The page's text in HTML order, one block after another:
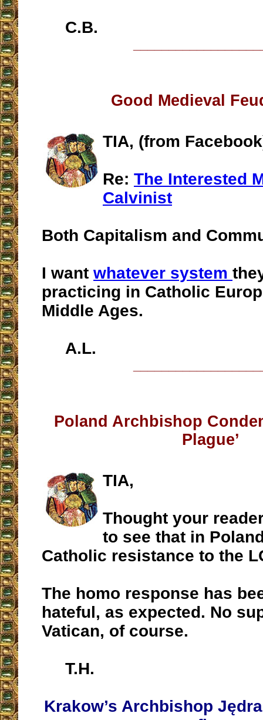
C.B.
Good Medieval
TIA, (from
Re: The Interested
Calvinist
Both Capitalism and
I want whatever system
practicing in Catholic
Middle Ages.
A.L.
Poland Archbishop
Plague’
TIA,
Thought your
to see that in
Catholic resistance to the
The homo response has
hateful, as expected. No
Vatican, of course.
T.H.
Krakow’s Archbishop